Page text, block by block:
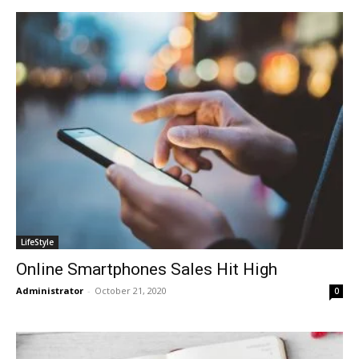
LifeStyle
Online Smartphones Sales Hit High
Administrator - October 21, 2020 0